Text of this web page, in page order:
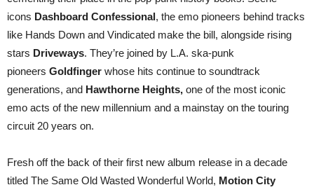
icons Dashboard Confessional, the emo pioneers behind tracks
like Hands Down and Vindicated make the bill, alongside rising
stars Driveways. They’re joined by L.A. ska-punk
pioneers Goldfinger whose hits continue to soundtrack
generations, and Hawthorne Heights, one of the most iconic
emo acts of the new millennium and a mainstay on the touring
circuit 20 years on.
Fresh off the back of their first new album release in a decade
titled The Same Old Wasted Wonderful World, Motion City